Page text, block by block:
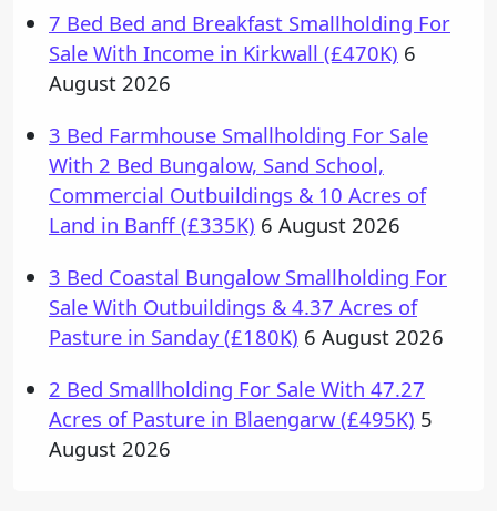
7 Bed Bed and Breakfast Smallholding For
Sale With Income in Kirkwall (£470K) 6
August 2026
3 Bed Farmhouse Smallholding For Sale
With 2 Bed Bungalow, Sand School,
Commercial Outbuildings & 10 Acres of
Land in Banff (£335K) 6 August 2026
3 Bed Coastal Bungalow Smallholding For
Sale With Outbuildings & 4.37 Acres of
Pasture in Sanday (£180K) 6 August 2026
2 Bed Smallholding For Sale With 47.27
Acres of Pasture in Blaengarw (£495K) 5
August 2026